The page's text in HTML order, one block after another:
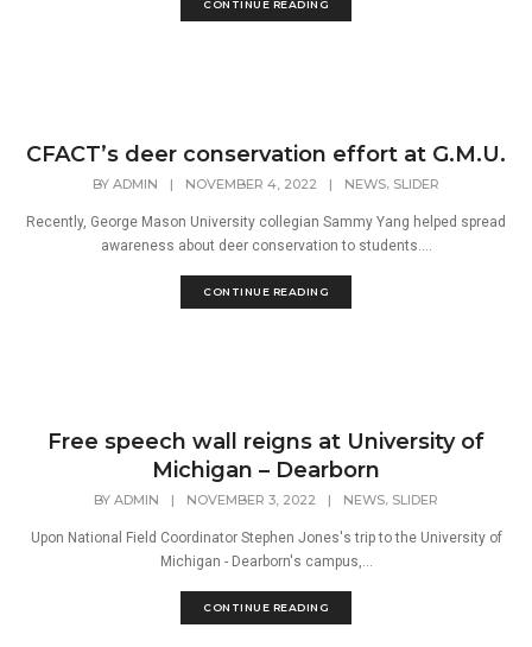
CONTINUE READING
CFACT’s deer conservation effort at G.M.U.
BY ADMIN | NOVEMBER 4, 2022 | NEWS, SLIDER
Recently, George Mason University collegian Sammy Yang helped spread
awareness about deer conservation to students....
CONTINUE READING
Free speech wall reigns at University of
Michigan – Dearborn
BY ADMIN | NOVEMBER 3, 2022 | NEWS, SLIDER
Upon National Field Coordinator Stephen Jones's trip to the University of
Michigan - Dearborn's campus,...
CONTINUE READING